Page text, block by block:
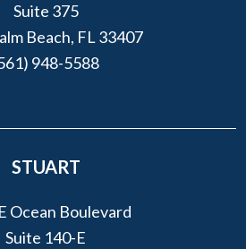
Suite 375
Beach, FL 33407
948-5588
STUART
Ocean Boulevard
Suite 140-E